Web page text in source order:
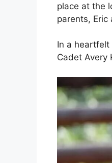
place at the
parents, Eric
In a heartfelt
Cadet Avery